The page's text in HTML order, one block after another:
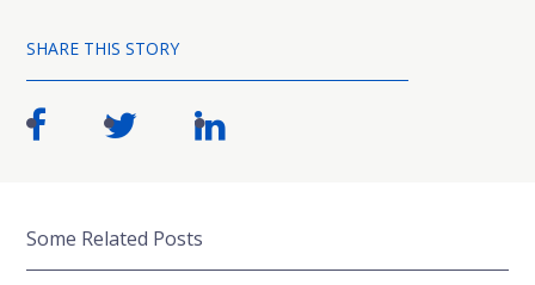
SHARE THIS STORY
Some Related Posts